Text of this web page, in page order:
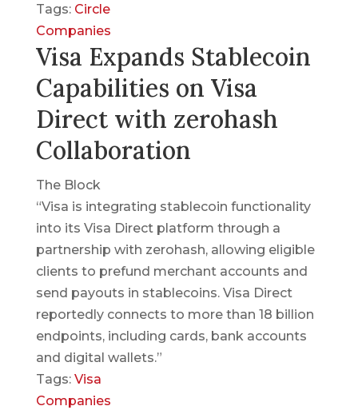
Tags: Circle
Companies
Visa Expands Stablecoin
Capabilities on Visa
Direct with zerohash
Collaboration
The Block
“Visa is integrating stablecoin functionality
into its Visa Direct platform through a
partnership with zerohash, allowing eligible
clients to prefund merchant accounts and
send payouts in stablecoins. Visa Direct
reportedly connects to more than 18 billion
endpoints, including cards, bank accounts
and digital wallets.”
Tags: Visa
Companies